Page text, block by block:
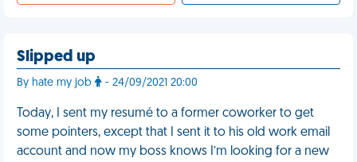
Slipped up
By hate my job - 24/09/2021 20:00
Today, I sent my resumé to a former coworker to get
some pointers, except that I sent it to his old work email
account and now my boss knows I’m looking for a new